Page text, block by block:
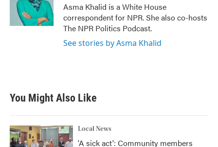
r
I
n
Asma Khalid is a White House
correspondent for NPR. She also co-hosts
The NPR Politics Podcast.
See stories by Asma Khalid
You Might Also Like
Local News
'A sick act': Community members